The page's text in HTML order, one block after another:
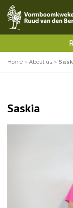
Home » About us »
Saskia